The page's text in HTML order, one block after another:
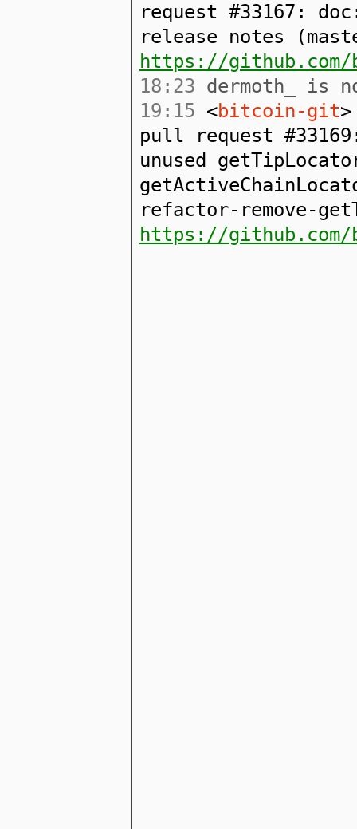
request #33167:
release notes
https://
18:23 dermoth_ is
19:15 <bitcoin-git
pull request
unused
refactor-remove-
https://